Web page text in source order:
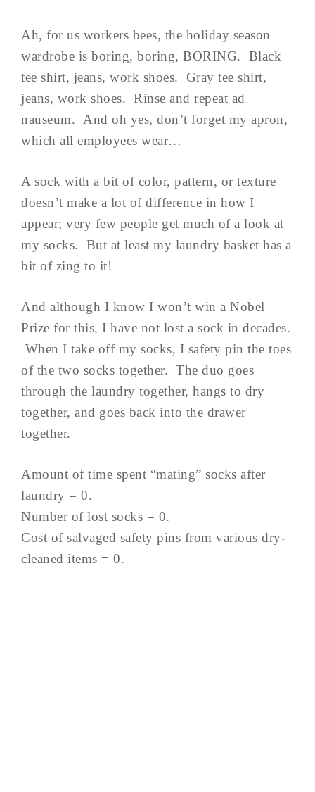
Ah, for us workers bees, the holiday season
wardrobe is boring, boring, BORING. Black
tee shirt, jeans, work shoes. Gray tee shirt,
jeans, work shoes. Rinse and repeat ad
nauseum. And oh yes, don’t forget my apron,
which all employees wear…
A sock with a bit of color, pattern, or texture
doesn’t make a lot of difference in how I
appear; very few people get much of a look at
my socks. But at least my laundry basket has a
bit of zing to it!
And although I know I won’t win a Nobel
Prize for this, I have not lost a sock in decades.
When I take off my socks, I safety pin the toes
of the two socks together. The duo goes
through the laundry together, hangs to dry
together, and goes back into the drawer
together.
Amount of time spent “mating” socks after
laundry = 0.
Number of lost socks = 0.
Cost of salvaged safety pins from various dry-
cleaned items = 0.